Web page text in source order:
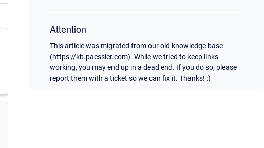
Attention
This article was migrated from our old knowledge base
(https://kb.paessler.com). While we tried to keep links
working, you may end up in a dead end. If you do so, please
report them with a ticket so we can fix it. Thanks! :)